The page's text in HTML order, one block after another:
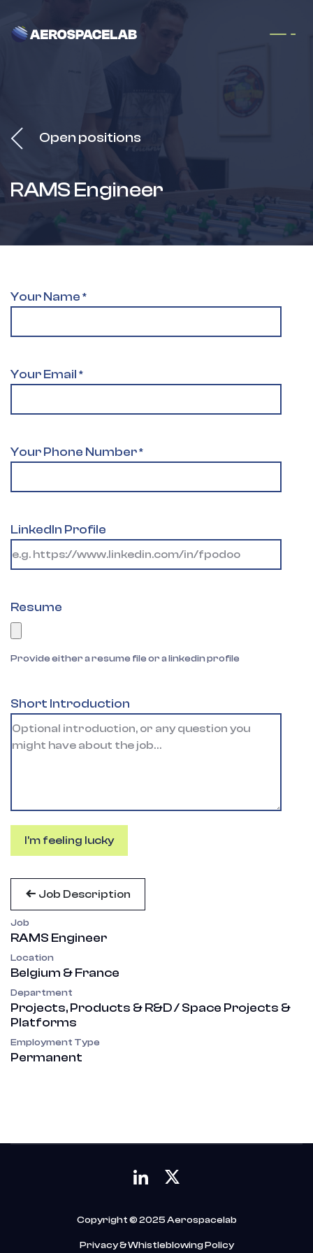
Open positions
RAMS Engineer
Your Name *
Your Email *
Your Phone Number*
LinkedIn Profile
Resume
Provide either a resume file or a linkedin profile
Short Introduction
I'm feeling lucky
Job Description
Job
RAMS Engineer
Location
Belgium & France
Department
Projects, Products & R&D / Space Projects &
Platforms
Employment Type
Permanent
Copyright © 2025 Aerospacelab
Privacy & Whistleblowing Policy